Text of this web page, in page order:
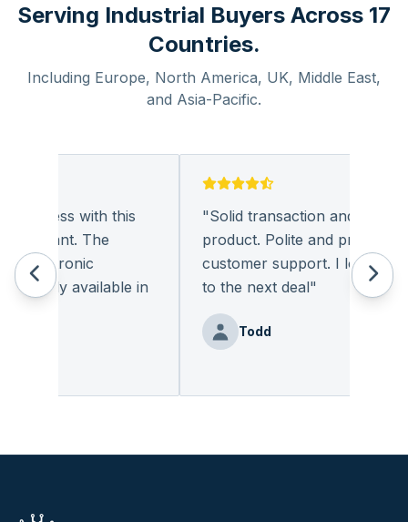
Serving Industrial Buyers Across 17
Countries.
Including Europe, North America, UK, Middle East,
and Asia-Pacific.
with this
The
available in
Solid transaction and quality
product. Polite and provides
customer support. I look
to the next deal"
Todd